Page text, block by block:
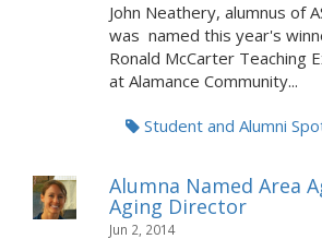
John Neathery, alumnus of
was named this year's
Ronald McCarter Teaching
at Alamance Community...
Student and Alumni
Alumna Named Area
Aging Director
Jun 2, 2014